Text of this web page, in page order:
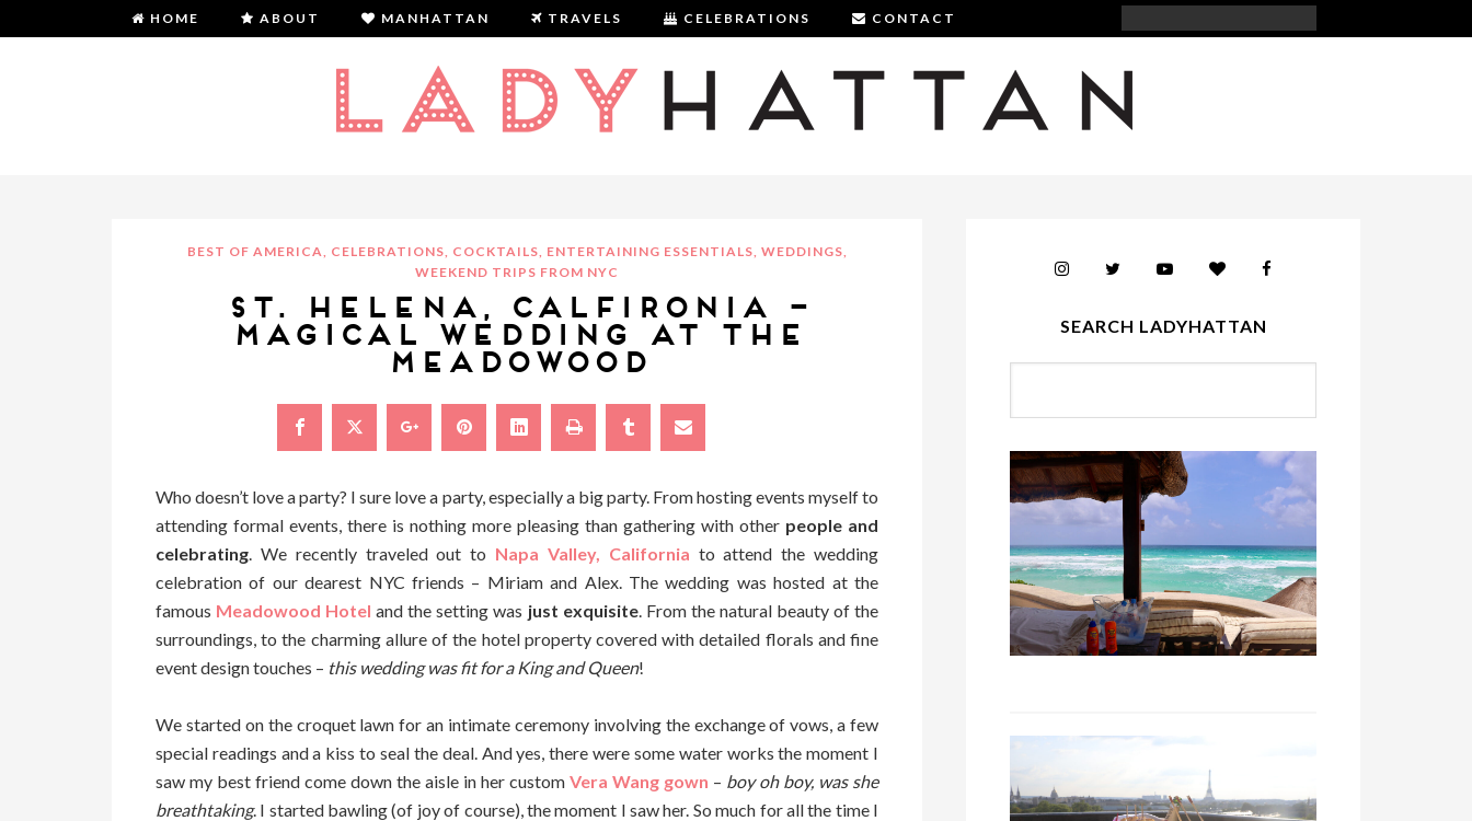
HOME ABOUT MANHATTAN TRAVELS CELEBRATIONS CONTACT
LADYHATTAN
BEST OF AMERICA, CELEBRATIONS, COCKTAILS, ENTERTAINING ESSENTIALS, WEDDINGS,
WEEKEND TRIPS FROM NYC
ST. HELENA, CALFIRONIA –
MAGICAL WEDDING AT THE
MEADOWOOD
Who doesn’t love a party? I sure love a party, especially a big party. From hosting events myself to
attending formal events, there is nothing more pleasing than gathering with other people and
celebrating. We recently traveled out to Napa Valley, California to attend the wedding
celebration of our dearest NYC friends – Miriam and Alex. The wedding was hosted at the
famous Meadowood Hotel and the setting was just exquisite. From the natural beauty of the
surroundings, to the charming allure of the hotel property covered with detailed florals and fine
event design touches – this wedding was fit for a King and Queen!
We started on the croquet lawn for an intimate ceremony involving the exchange of vows, a few
special readings and a kiss to seal the deal. And yes, there were some water works the moment I
saw my best friend come down the aisle in her custom Vera Wang gown – boy oh boy, was she
breathtaking. I started bawling (of joy of course), the moment I saw her. So much for all the time I
SEARCH LADYHATTAN